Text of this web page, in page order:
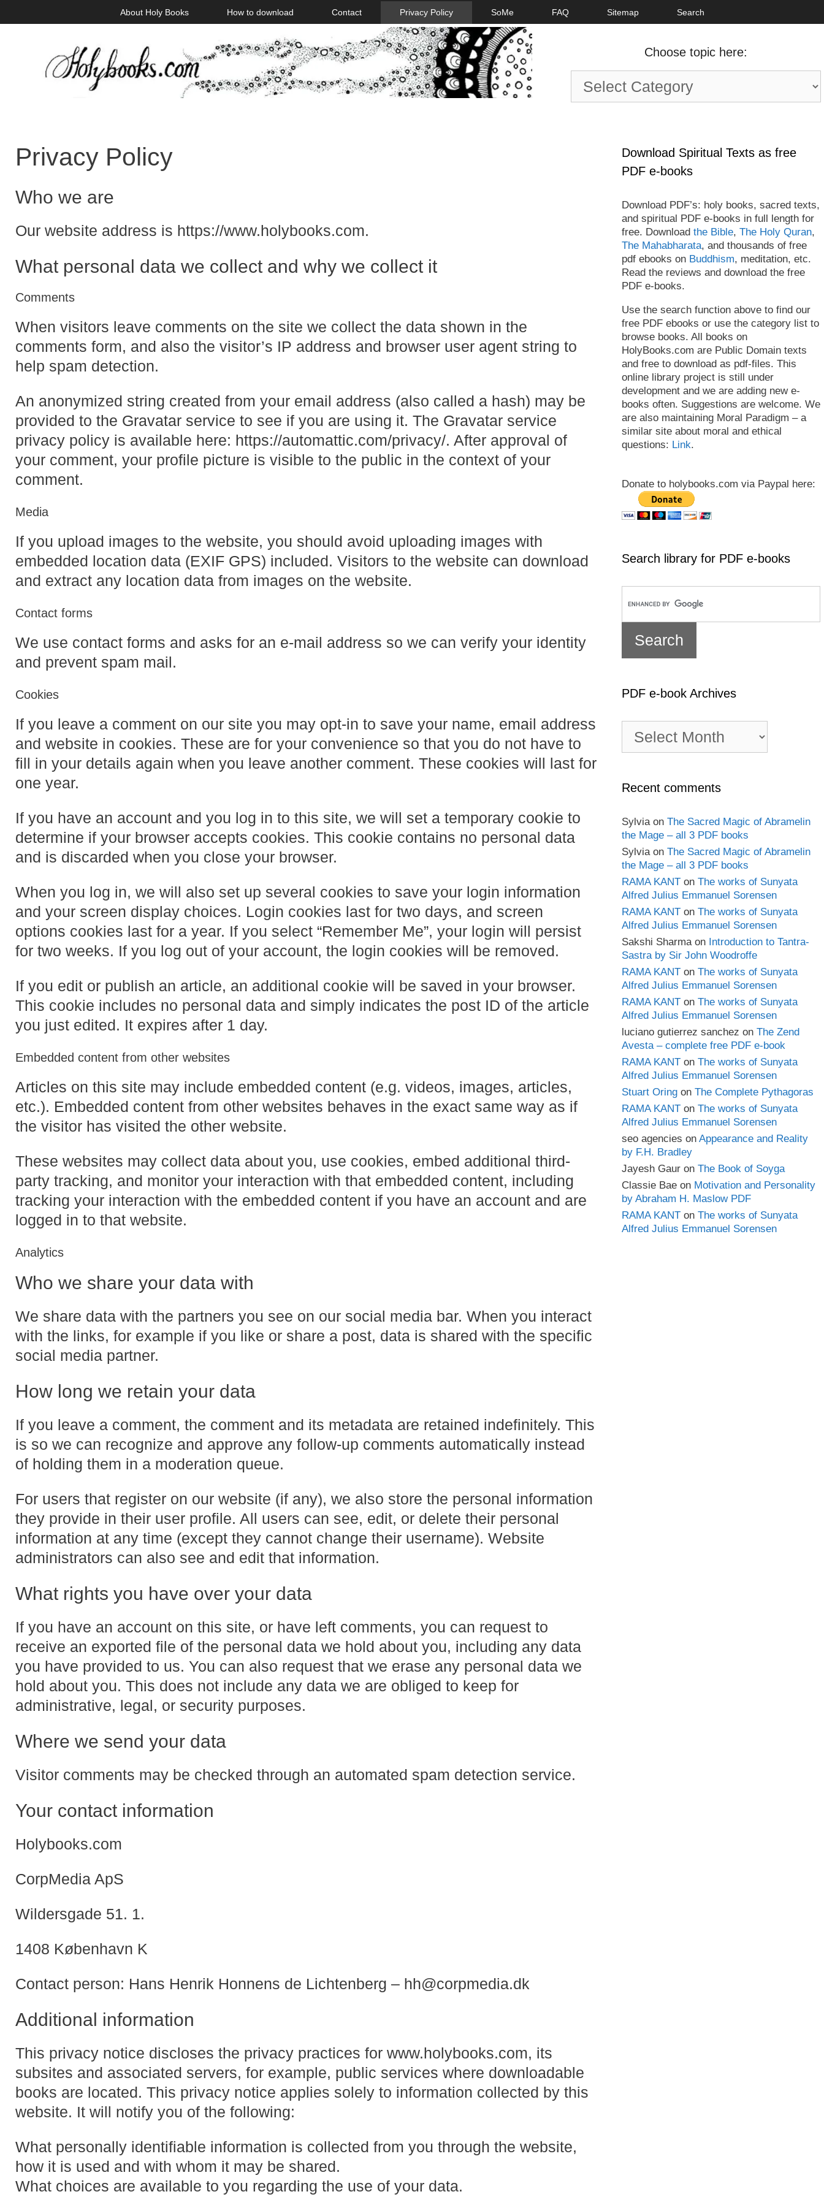
to
About Holy Books How to download Contact Privacy Policy SoMe FAQ Sitemap Search
Choose topic here:
Choose
topic
Privacy Policy
Who we are
Our website address is https://www.holybooks.com.
What personal data we collect and why we collect it
Comments
When visitors leave comments on the site we collect the data shown in the
comments form, and also the visitor’s IP address and browser user agent string to
help spam detection.
An anonymized string created from your email address (also called a hash) may be
provided to the Gravatar service to see if you are using it. The Gravatar service
privacy policy is available here: https://automattic.com/privacy/. After approval of
your comment, your profile picture is visible to the public in the context of your
comment.
Media
If you upload images to the website, you should avoid uploading images with
embedded location data (EXIF GPS) included. Visitors to the website can download
and extract any location data from images on the website.
Contact forms
We use contact forms and asks for an e-mail address so we can verify your identity
and prevent spam mail.
Cookies
If you leave a comment on our site you may opt-in to save your name, email address
and website in cookies. These are for your convenience so that you do not have to
fill in your details again when you leave another comment. These cookies will last for
one year.
If you have an account and you log in to this site, we will set a temporary cookie to
determine if your browser accepts cookies. This cookie contains no personal data
and is discarded when you close your browser.
When you log in, we will also set up several cookies to save your login information
and your screen display choices. Login cookies last for two days, and screen
options cookies last for a year. If you select “Remember Me”, your login will persist
for two weeks. If you log out of your account, the login cookies will be removed.
If you edit or publish an article, an additional cookie will be saved in your browser.
This cookie includes no personal data and simply indicates the post ID of the article
you just edited. It expires after 1 day.
Embedded content from other websites
Articles on this site may include embedded content (e.g. videos, images, articles,
etc.). Embedded content from other websites behaves in the exact same way as if
the visitor has visited the other website.
These websites may collect data about you, use cookies, embed additional third-
party tracking, and monitor your interaction with that embedded content, including
tracking your interaction with the embedded content if you have an account and are
logged in to that website.
Analytics
Who we share your data with
We share data with the partners you see on our social media bar. When you interact
with the links, for example if you like or share a post, data is shared with the specific
social media partner.
How long we retain your data
If you leave a comment, the comment and its metadata are retained indefinitely. This
is so we can recognize and approve any follow-up comments automatically instead
of holding them in a moderation queue.
For users that register on our website (if any), we also store the personal information
they provide in their user profile. All users can see, edit, or delete their personal
information at any time (except they cannot change their username). Website
administrators can also see and edit that information.
What rights you have over your data
If you have an account on this site, or have left comments, you can request to
receive an exported file of the personal data we hold about you, including any data
you have provided to us. You can also request that we erase any personal data we
hold about you. This does not include any data we are obliged to keep for
administrative, legal, or security purposes.
Where we send your data
Visitor comments may be checked through an automated spam detection service.
Your contact information
Holybooks.com
CorpMedia ApS
Wildersgade 51. 1.
1408 København K
Contact person: Hans Henrik Honnens de Lichtenberg – hh@corpmedia.dk
Additional information
This privacy notice discloses the privacy practices for www.holybooks.com, its
subsites and associated servers, for example, public services where downloadable
books are located. This privacy notice applies solely to information collected by this
website. It will notify you of the following:
What personally identifiable information is collected from you through the website,
how it is used and with whom it may be shared.
What choices are available to you regarding the use of your data.
Download Spiritual Texts as free
PDF e-books
Download PDF’s: holy books, sacred texts,
and spiritual PDF e-books in full length for
free. Download the Bible, The Holy Quran,
The Mahabharata, and thousands of free
pdf ebooks on Buddhism, meditation, etc.
Read the reviews and download the free
PDF e-books.
Use the search function above to find our
free PDF ebooks or use the category list to
browse books. All books on
HolyBooks.com are Public Domain texts
and free to download as pdf-files. This
online library project is still under
development and we are adding new e-
books often. Suggestions are welcome. We
are also maintaining Moral Paradigm – a
similar site about moral and ethical
questions: Link.
Donate to holybooks.com via Paypal here:
Search library for PDF e-books
PDF e-book Archives
book
Recent comments
Sylviaon The Sacred Magic of Abramelin
the Mage – all 3 PDF books
Sylviaon The Sacred Magic of Abramelin
the Mage – all 3 PDF books
RAMA KANT on The works of Sunyata
Alfred Julius Emmanuel Sorensen
RAMA KANT on The works of Sunyata
Alfred Julius Emmanuel Sorensen
Sakshi Sharmaon Introduction to Tantra-
Sastra by Sir John Woodroffe
RAMA KANT on The works of Sunyata
Alfred Julius Emmanuel Sorensen
RAMA KANT on The works of Sunyata
Alfred Julius Emmanuel Sorensen
luciano gutierrez sanchez on The Zend
Avesta – complete free PDF e-book
RAMA KANT on The works of Sunyata
Alfred Julius Emmanuel Sorensen
Stuart Oring on The Complete Pythagoras
RAMA KANT on The works of Sunyata
Alfred Julius Emmanuel Sorensen
seo agencies on Appearance and Reality
by F.H. Bradley
Jayesh Gaur on The Book of Soyga
Classie Bae on Motivation and Personality
by Abraham H. Maslow PDF
RAMA KANT on The works of Sunyata
Alfred Julius Emmanuel Sorensen